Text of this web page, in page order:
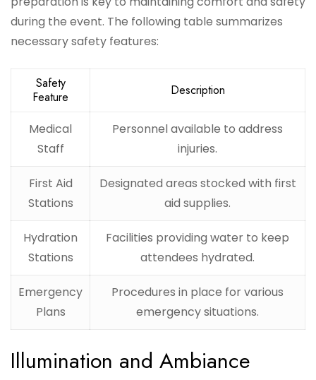
during the event. The following table summarizes
necessary safety features:
Safety
Feature
Description
Medical
Staff
Personnel available to address
injuries.
First Aid
Stations
Designated areas stocked with first
aid supplies.
Hydration
Stations
Facilities providing water to keep
attendees hydrated.
Emergency
Plans
Procedures in place for various
emergency situations.
Illumination and Ambiance